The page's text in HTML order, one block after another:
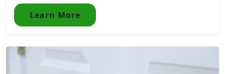
Learn More